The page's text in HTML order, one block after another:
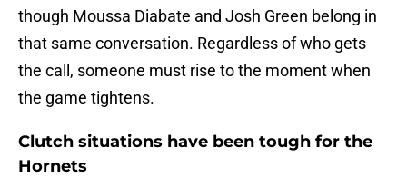
though Moussa Diabate and Josh Green belong in
that same conversation. Regardless of who gets
the call, someone must rise to the moment when
the game tightens.
Clutch situations have been tough for the
Hornets